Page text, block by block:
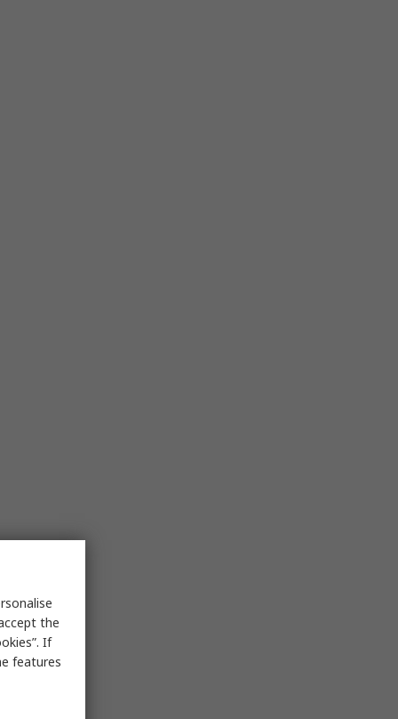
the
If
features